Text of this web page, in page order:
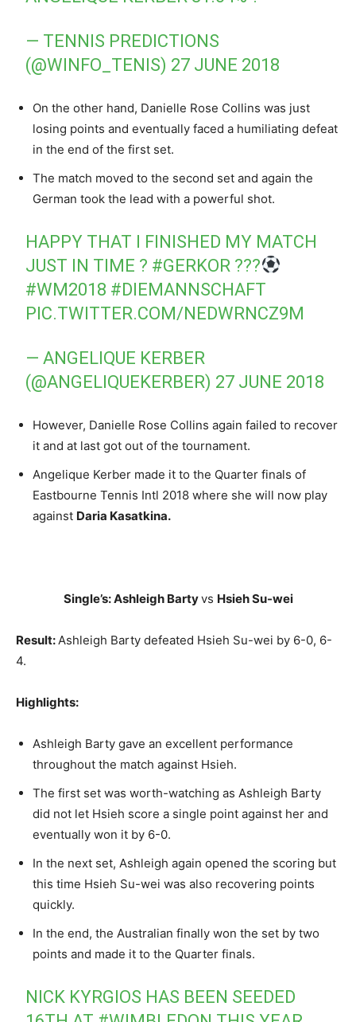
— TENNIS PREDICTIONS
(@WINFO_TENIS) 27 JUNE 2018
On the other hand, Danielle Rose Collins was just
losing points and eventually faced a humiliating defeat
in the end of the first set.
The match moved to the second set and again the
German took the lead with a powerful shot.
HAPPY THAT I FINISHED MY MATCH
JUST IN TIME ? #GERKOR ???
#WM2018 #DIEMANNSCHAFT
PIC.TWITTER.COM/NEDWRNCZ9M
— ANGELIQUE KERBER
(@ANGELIQUEKERBER) 27 JUNE 2018
However, Danielle Rose Collins again failed to recover
it and at last got out of the tournament.
Angelique Kerber made it to the Quarter finals of
Eastbourne Tennis Intl 2018 where she will now play
against Daria Kasatkina.
Single’s: Ashleigh Bartyvs Hsieh Su-wei
Result: Ashleigh Barty defeated Hsieh Su-wei by 6-0, 6-
4.
Highlights:
Ashleigh Barty gave an excellent performance
throughout the match against Hsieh.
The first set was worth-watching as Ashleigh Barty
did not let Hsieh score a single point against her and
eventually won it by 6-0.
In the next set, Ashleigh again opened the scoring but
this time Hsieh Su-wei was also recovering points
quickly.
In the end, the Australian finally won the set by two
points and made it to the Quarter finals.
NICK KYRGIOS HAS BEEN SEEDED